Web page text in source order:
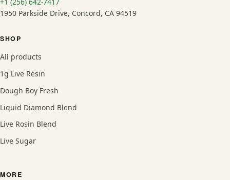
1950 Parkside Drive, Concord, CA 94519
SHOP
All products
1g Live Resin
Dough Boy Fresh
Liquid Diamond Blend
Live Rosin Blend
Live Sugar
MORE